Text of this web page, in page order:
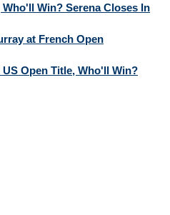
Win? Serena Closes In
at French Open
Open Title, Who'll Win?